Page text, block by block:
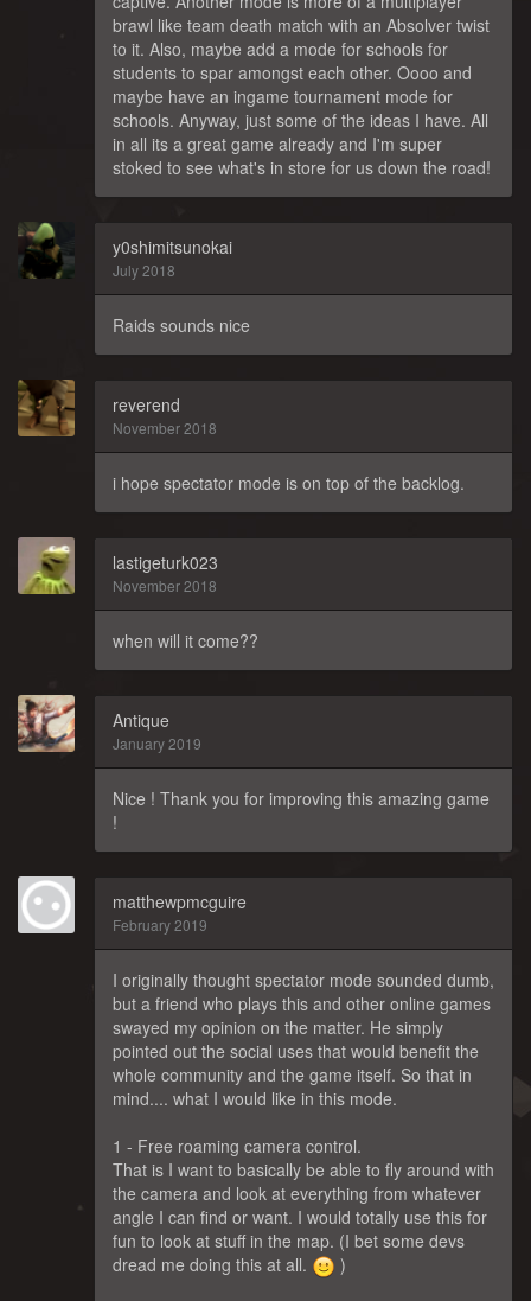
brawl like team death match with an Absolver twist
to it. Also, maybe add a mode for schools for
students to spar amongst each other. Oooo and
maybe have an ingame tournament mode for
schools. Anyway, just some of the ideas I have. All
in all its a great game already and I'm super
stoked to see what's in store for us down the road!
y0shimitsunokai
July 2018
Raids sounds nice
reverend
November 2018
i hope spectator mode is on top of the backlog.
lastigeturk023
November 2018
when will it come??
Antique
January 2019
Nice ! Thank you for improving this amazing game
!
matthewpmcguire
February 2019
I originally thought spectator mode sounded dumb,
but a friend who plays this and other online games
swayed my opinion on the matter. He simply
pointed out the social uses that would benefit the
whole community and the game itself. So that in
mind.... what I would like in this mode.
1 - Free roaming camera control.
That is I want to basically be able to fly around with
the camera and look at everything from whatever
angle I can find or want. I would totally use this for
fun to look at stuff in the map. (I bet some devs
dread me doing this at all.
)